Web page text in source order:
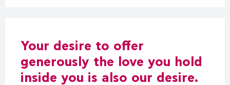
Your desire to offer
generously the love you hold
inside you is also our desire.